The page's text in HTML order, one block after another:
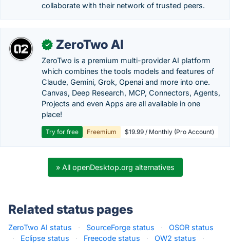
collaborate with their network of trusted peers.
✓ ZeroTwo AI
ZeroTwo is a premium multi-provider AI platform
which combines the tools models and features of
Claude, Gemini, Grok, Openai and more into one.
Canvas, Deep Research, MCP, Connectors, Agents,
Projects and even Apps are all available in one
place!
Try for free Freemium $19.99 / Monthly (Pro Account)
» All openDesktop.org alternatives
Related status pages
ZeroTwo AI status · SourceForge status ·
OSOR status
·
Eclipse status · Freecode status · OW2 status
·